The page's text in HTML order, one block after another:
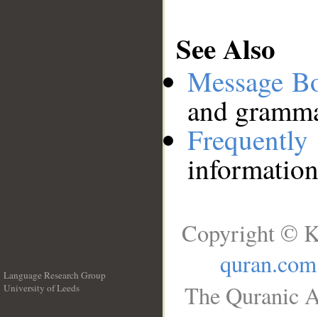
See Also
Message
and
Language Research Group
University of Leeds
Copyright ©
quran.com
The Quranic